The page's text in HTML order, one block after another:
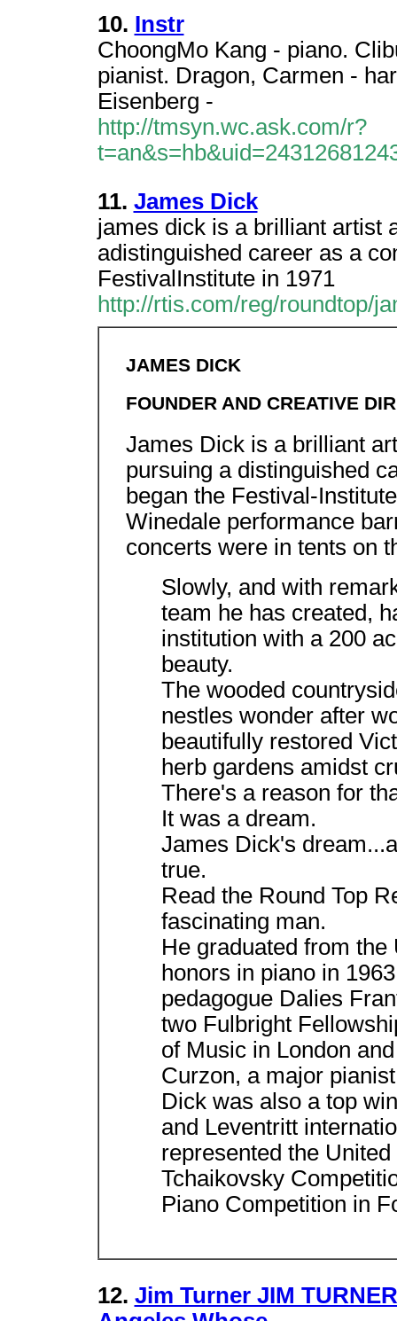
10. Instr
ChoongMo Kang - piano.
pianist. Dragon, Carmen -
Eisenberg -
http://tmsyn.wc.ask.com/r?
11. James Dick
james dick is a brilliant artist
adistinguished career as a
FestivalInstitute in 1971
http://rtis.com/reg/roundtop/
JAMES DICK
FOUNDER AND CREATIVE
James Dick is a brilliant
pursuing a distinguished
began the Festival-
Winedale performance
concerts were in tents on
Slowly, and with
team he has created,
institution with a 200
beauty.
The wooded
nestles wonder after
beautifully restored
herb gardens amidst
There's a reason for
It was a dream.
James Dick's
true.
Read the Round Top
fascinating man.
He graduated from
honors in piano in
pedagogue Dalies
two Fulbright
of Music in London
Curzon, a major
Dick was also a top
and Leventritt
represented the
Tchaikovsky
Piano Competition in
12. Jim Turner JIM